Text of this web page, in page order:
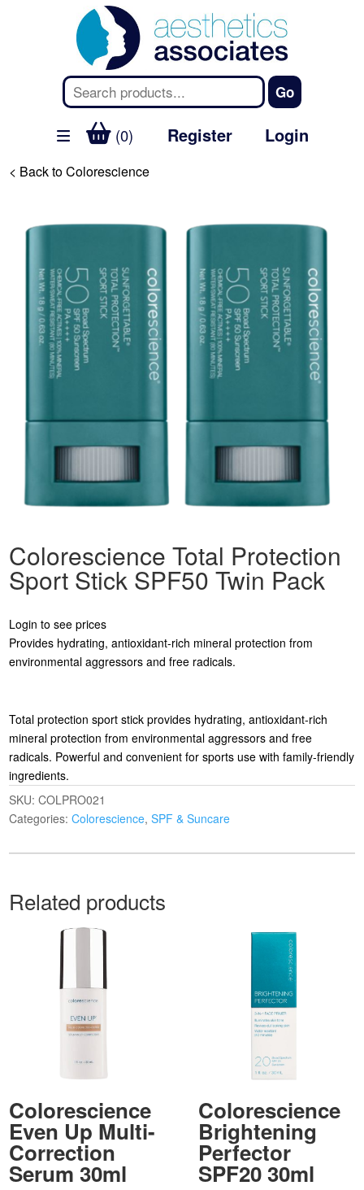
(0) Register Login
< Back to Colorescience
Colorescience Total Protection
Sport Stick SPF50 Twin Pack
Login to see prices
Provides hydrating, antioxidant-rich mineral protection from
environmental aggressors and free radicals.
Total protection sport stick provides hydrating, antioxidant-rich
mineral protection from environmental aggressors and free
radicals. Powerful and convenient for sports use with family-friendly
ingredients.
SKU:COLPRO021
Categories:Colorescience,SPF & Suncare
Related products
Colorescience
Even Up Multi-
Correction
Serum 30ml
Colorescience
Brightening
Perfector
SPF20 30ml